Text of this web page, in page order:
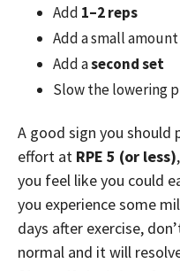
Add 1–2 reps
Add a small
Add asecond set
Slow the lowering
A good sign you should
effort at RPE 5 (or less)
you feel like you could
you experience some
days after exercise,
normal and it will